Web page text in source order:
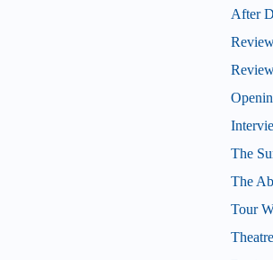
After
The
The
Tour